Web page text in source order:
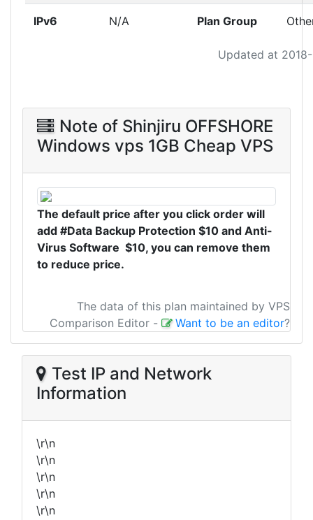
Updated at
IPv6 N/A Plan Group
Note of Shinjiru OFFSHORE
Windows vps 1GB Cheap VPS
The default price after you click order will
add #Data Backup Protection $10 and Anti-
Virus Software $10, you can remove them
to reduce price.
The data of this plan maintained by VPS
Comparison Editor - Want to be an editor?
Test IP and Network
Information
\r\n
\r\n
\r\n
\r\n
\r\n